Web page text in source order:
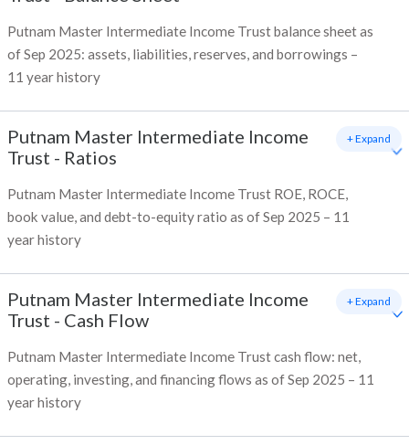
Putnam Master Intermediate Income Trust balance sheet as
of Sep 2025: assets, liabilities, reserves, and borrowings –
11 year history
Putnam Master Intermediate Income
Trust - Ratios
Putnam Master Intermediate Income Trust ROE, ROCE,
book value, and debt-to-equity ratio as of Sep 2025 – 11
year history
+ Expand
Putnam Master Intermediate Income
Trust - Cash Flow
Putnam Master Intermediate Income Trust cash flow: net,
operating, investing, and financing flows as of Sep 2025 – 11
year history
+ Expand